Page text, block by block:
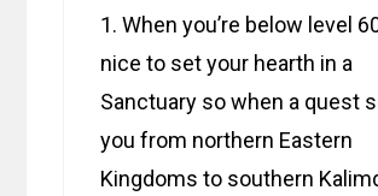
1. When you’re below level
nice to set your hearth in a
Sanctuary so when a quest
you from northern Eastern
Kingdoms to southern